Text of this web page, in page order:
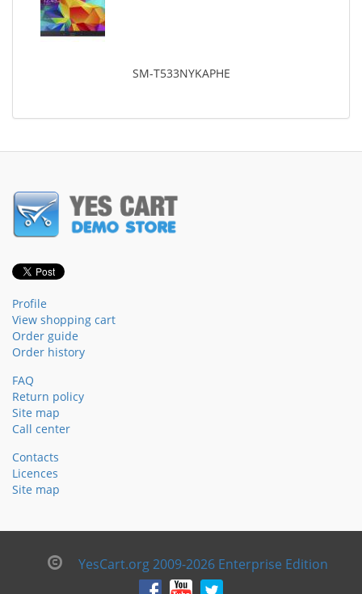
SM-T533NYKAPHE
Profile
View shopping cart
Order guide
Order history
FAQ
Return policy
Site map
Call center
Contacts
Licences
Site map
YesCart.org 2009-2026 Enterprise Edition